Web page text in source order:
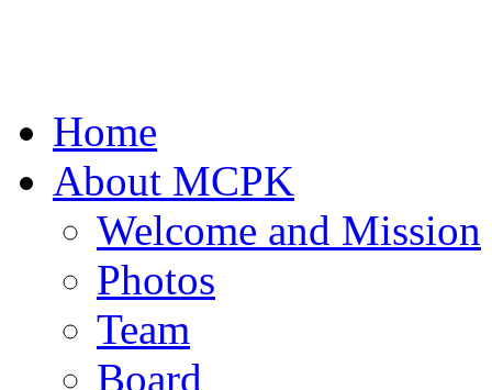
Home
About MCPK
Welcome and Mission
Photos
Team
Board